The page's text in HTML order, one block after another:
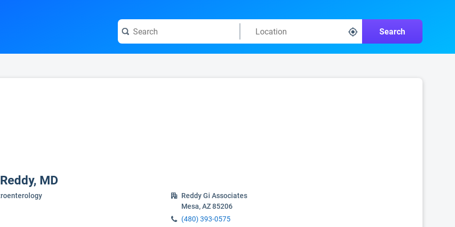
Search
MD
Reddy Gi Associates
Mesa, AZ 85206
(480) 393-0575